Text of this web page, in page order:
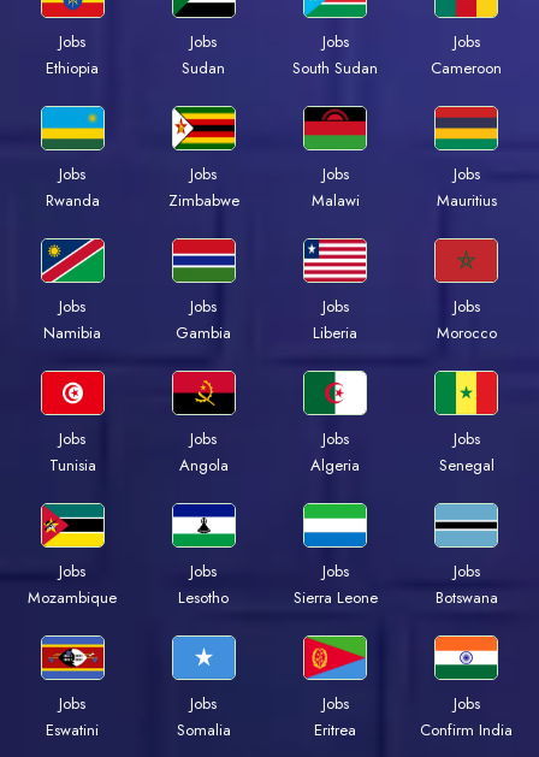
Jobs
Ethiopia
Jobs
Sudan
Jobs
South Sudan
Jobs
Cameroon
Jobs
Rwanda
Jobs
Zimbabwe
Jobs
Malawi
Jobs
Mauritius
Jobs
Namibia
Jobs
Gambia
Jobs
Liberia
Jobs
Morocco
Jobs
Tunisia
Jobs
Angola
Jobs
Algeria
Jobs
Senegal
Jobs
Mozambique
Jobs
Lesotho
Jobs
Sierra Leone
Jobs
Botswana
Jobs
Eswatini
Jobs
Somalia
Jobs
Eritrea
Jobs
Confirm India